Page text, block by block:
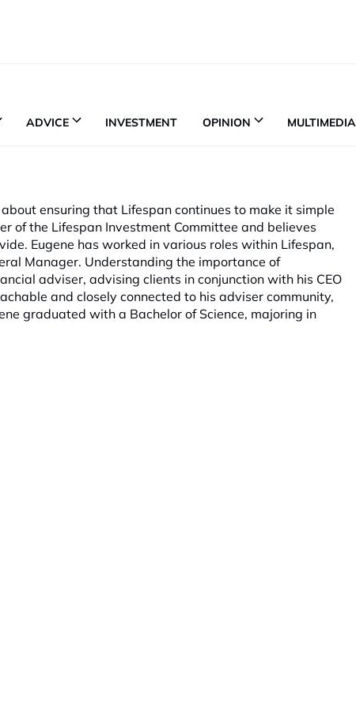
ADVICE INVESTMENT OPINION MULTIMEDIA
ensuring that Lifespan continues to make it simple
of the Lifespan Investment Committee and believes
Eugene has worked in various roles within Lifespan,
Manager. Understanding the importance of
adviser, advising clients in conjunction with his CEO
and closely connected to his adviser community,
graduated with a Bachelor of Science, majoring in